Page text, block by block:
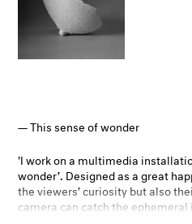
This sense of wonder
'I work on a multimedia
wonder’. Designed as a great
the viewers’ curiosity but also
camera can catch the